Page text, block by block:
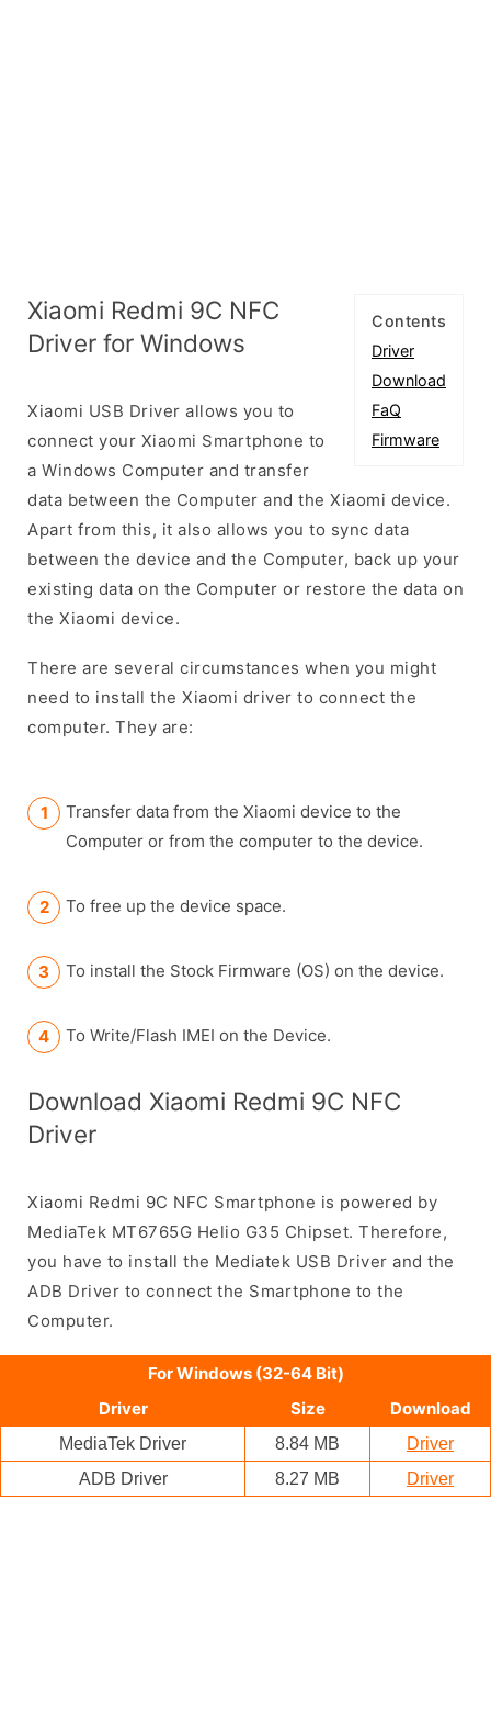
Contents
Driver
Download
FaQ
Firmware
Xiaomi Redmi 9C NFC
Driver for Windows
Xiaomi USB Driver allows you to
connect your Xiaomi Smartphone to
a Windows Computer and transfer
data between the Computer and the Xiaomi device.
Apart from this, it also allows you to sync data
between the device and the Computer, back up your
existing data on the Computer or restore the data on
the Xiaomi device.
There are several circumstances when you might
need to install the Xiaomi driver to connect the
computer. They are:
Transfer data from the Xiaomi device to the
Computer or from the computer to the device.
To free up the device space.
To install the Stock Firmware (OS) on the device.
To Write/Flash IMEI on the Device.
Download Xiaomi Redmi 9C NFC
Driver
Xiaomi Redmi 9C NFC Smartphone is powered by
MediaTek MT6765G Helio G35 Chipset. Therefore,
you have to install the Mediatek USB Driver and the
ADB Driver to connect the Smartphone to the
Computer.
For Windows (32-64 Bit)
Driver
Size Download
MediaTek Driver 8.84 MB
Driver
ADB Driver
8.27 MB Driver